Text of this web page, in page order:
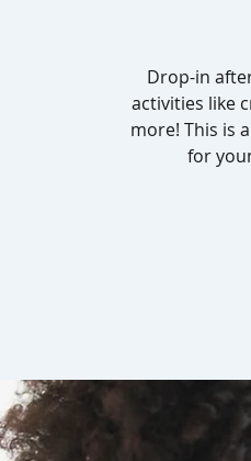
Drop-in
activities like
more! This is
for